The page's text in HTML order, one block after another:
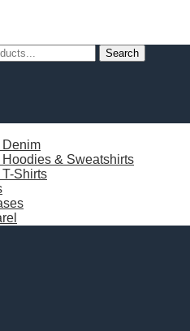
Search
Denim
Hoodies & Sweatshirts
T-Shirts